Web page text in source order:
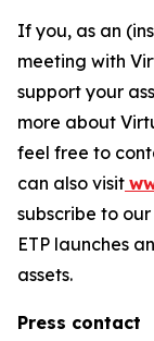
If you, as an
meeting with
support your
more about
feel free to
can also visit
subscribe to
ETP launches
assets.
Press contact